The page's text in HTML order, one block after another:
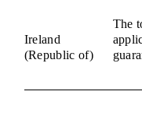
Ireland
(Republic of)
The